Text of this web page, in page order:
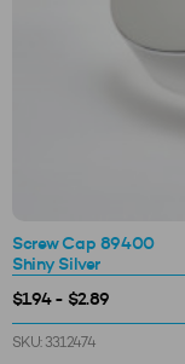
Screw Cap 89400
Shiny Silver
$1.94 - $2.89
SKU: 3312474